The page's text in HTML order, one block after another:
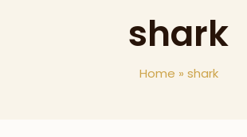
shark
Home » shark